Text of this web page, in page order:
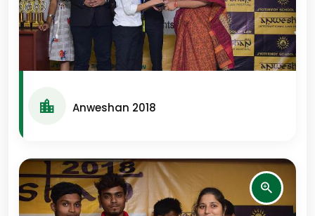
Anweshan 2018